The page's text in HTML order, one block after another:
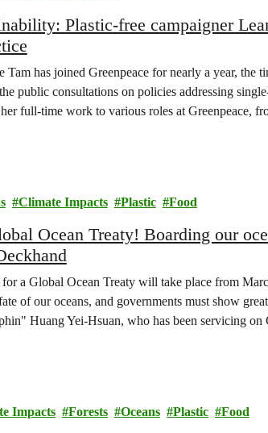
Plastic-free campaigner
Tam has joined Greenpeace for nearly a year, the
public consultations on policies addressing
full-time work to various roles at Greenpeace,
community…
Climate Impacts Plastic Food
Ocean Treaty! Boarding our
a Global Ocean Treaty will take place from
of our oceans, and governments must show
Huang Yei-Hsuan, who has been servicing on
Impacts Forests Oceans Plastic Food